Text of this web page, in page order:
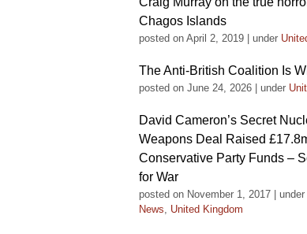
Chagos Islands
posted on April 2, 2019 under
The Anti-British Coalition Is
posted on June 24, 2026 under
David Cameron’s Secret
Weapons Deal Raised
Conservative Party Funds –
for War
posted on November 1, 2017 under
News, United Kingdom